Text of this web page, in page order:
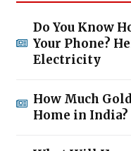
Do You Know
Your Phone?
Electricity
How Much
Home in